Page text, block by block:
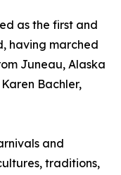
as the first and
having marched
Juneau, Alaska
Bachler,
and
traditions,